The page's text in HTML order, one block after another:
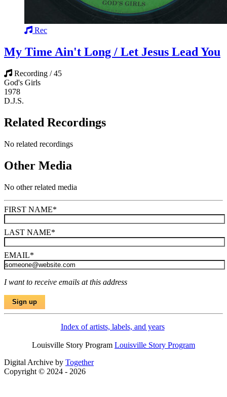
Rec
My Time Ain't Long / Let Jesus Lead You
Recording / 45
God's Girls
1978
D.J.S.
Related Recordings
No related recordings
Other Media
No other related media
FIRST NAME*
LAST NAME*
EMAIL*
I want to receive emails at this address
Index of artists, labels, and years
Louisville Story Program Louisville Story Program
Digital Archive by Together
Copyright © 2024 - 2026